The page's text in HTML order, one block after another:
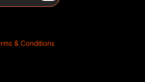
& Conditions